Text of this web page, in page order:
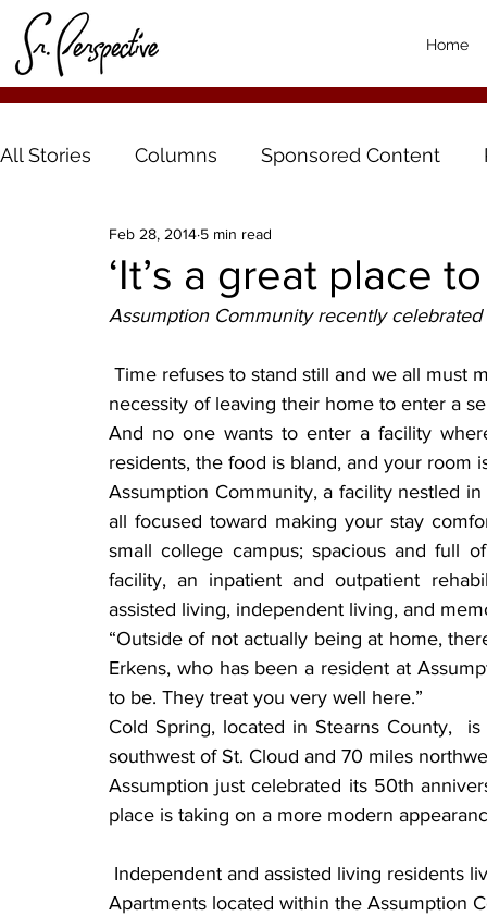
Home
All Stories Columns Sponsored Content
‘It’s a great place to
Feb 28, 2014 5 min read
Assumption Community recently
necessity of leaving their home to enter a
And no one wants to enter a facility
residents, the food is bland, and your room
Assumption Community, a facility nestled
all focused toward making your stay
small college campus; spacious and full
facility, an inpatient and outpatient
assisted living, independent living, and
“Outside of not actually being at home,
Erkens, who has been a resident at
to be. They treat you very well here.”
Cold Spring, located in Stearns County,
southwest of St. Cloud and 70 miles
Assumption just celebrated its 50th
place is taking on a more modern
Apartments located within the Assumption